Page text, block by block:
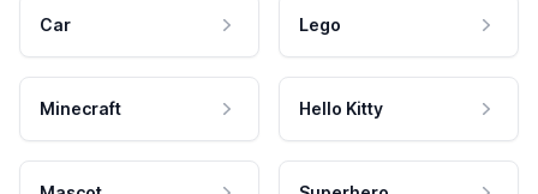
Car Lego
Minecraft Hello Kitty